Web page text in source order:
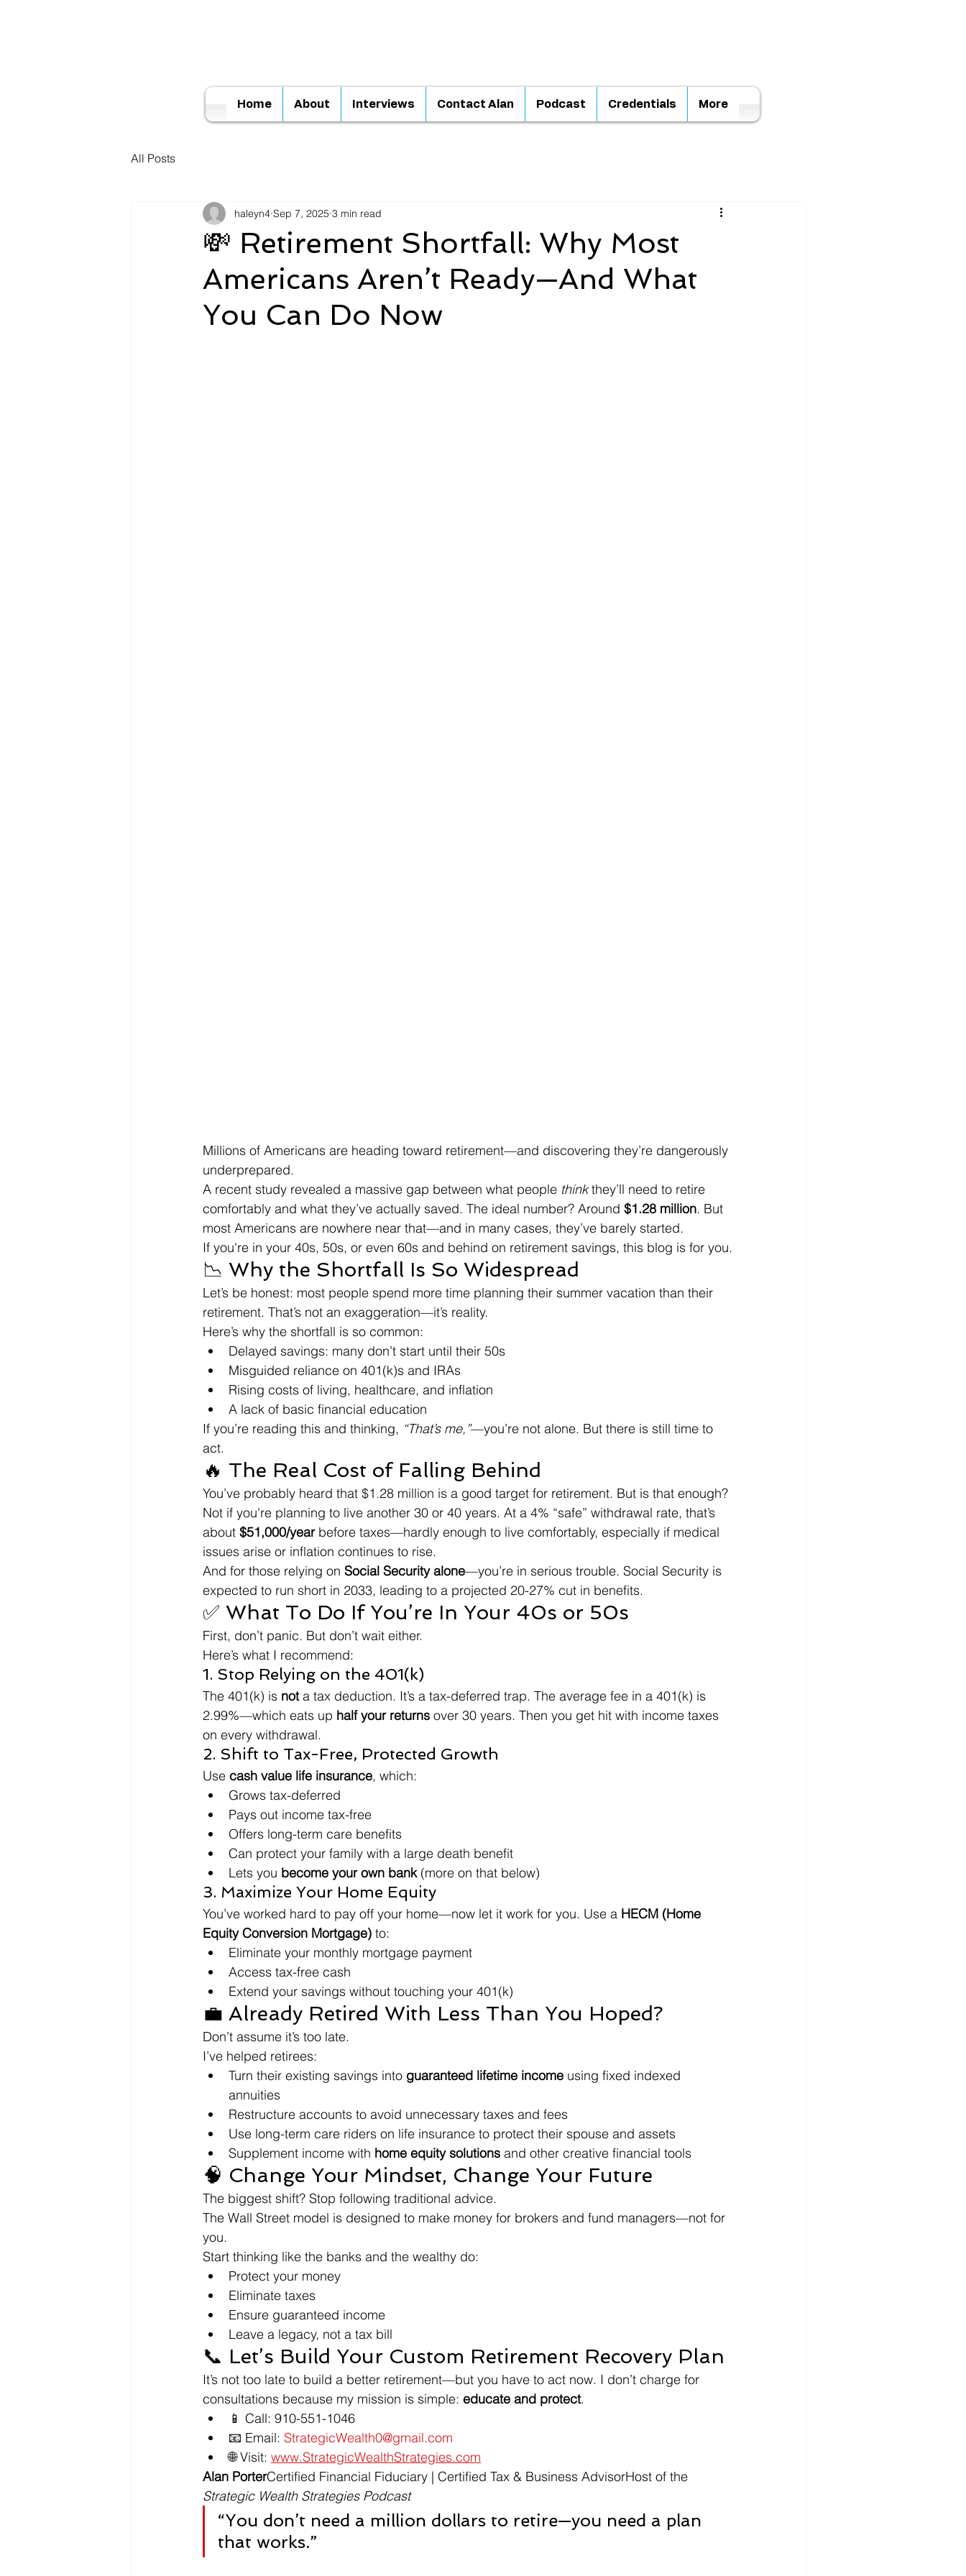
Home About Interviews Contact Alan Podcast Credentials More
All Posts
💸 Retirement Shortfall: Why Most
Americans Aren’t Ready—And What
You Can Do Now
haleyn4 Sep 7, 2025 3 min read
Millions of Americans are heading toward retirement—and discovering they’re dangerously
underprepared.
A recent study revealed a massive gap between what people think they’ll need to retire
comfortably and what they’ve actually saved. The ideal number? Around $1.28 million. But
most Americans are nowhere near that—and in many cases, they’ve barely started.
If you're in your 40s, 50s, or even 60s and behind on retirement savings, this blog is for you.
📉 Why the Shortfall Is So Widespread
Let’s be honest: most people spend more time planning their summer vacation than their
retirement. That’s not an exaggeration—it’s reality.
Here’s why the shortfall is so common:
Delayed savings: many don’t start until their 50s
Misguided reliance on 401(k)s and IRAs
Rising costs of living, healthcare, and inflation
A lack of basic financial education
If you’re reading this and thinking, “That’s me,”—you’re not alone. But there is still time to
act.
🔥 The Real Cost of Falling Behind
You’ve probably heard that $1.28 million is a good target for retirement. But is that enough?
Not if you're planning to live another 30 or 40 years. At a 4% “safe” withdrawal rate, that’s
about $51,000/year before taxes—hardly enough to live comfortably, especially if medical
issues arise or inflation continues to rise.
And for those relying on Social Security alone—you’re in serious trouble. Social Security is
expected to run short in 2033, leading to a projected 20-27% cut in benefits.
✅ What To Do If You’re In Your 40s or 50s
First, don’t panic. But don’t wait either.
Here’s what I recommend:
1. Stop Relying on the 401(k)
The 401(k) is not a tax deduction. It’s a tax-deferred trap. The average fee in a 401(k) is
2.99%—which eats up half your returns over 30 years. Then you get hit with income taxes
on every withdrawal.
2. Shift to Tax-Free, Protected Growth
Use cash value life insurance, which:
Grows tax-deferred
Pays out income tax-free
Offers long-term care benefits
Can protect your family with a large death benefit
Lets you become your own bank (more on that below)
3. Maximize Your Home Equity
You’ve worked hard to pay off your home—now let it work for you. Use a HECM (Home
Equity Conversion Mortgage) to:
Eliminate your monthly mortgage payment
Access tax-free cash
Extend your savings without touching your 401(k)
💼 Already Retired With Less Than You Hoped?
Don’t assume it’s too late.
I’ve helped retirees:
Turn their existing savings into guaranteed lifetime income using fixed indexed
annuities
Restructure accounts to avoid unnecessary taxes and fees
Use long-term care riders on life insurance to protect their spouse and assets
Supplement income with home equity solutions and other creative financial tools
🧠 Change Your Mindset, Change Your Future
The biggest shift? Stop following traditional advice.
The Wall Street model is designed to make money for brokers and fund managers—not for
you.
Start thinking like the banks and the wealthy do:
Protect your money
Eliminate taxes
Ensure guaranteed income
Leave a legacy, not a tax bill
📞 Let’s Build Your Custom Retirement Recovery Plan
It’s not too late to build a better retirement—but you have to act now. I don’t charge for
consultations because my mission is simple: educate and protect.
📱 Call: 910-551-1046
📧 Email: StrategicWealth0@gmail.com
🌐 Visit: www.StrategicWealthStrategies.com
Alan PorterCertified Financial Fiduciary | Certified Tax & Business AdvisorHost of the
Strategic Wealth Strategies Podcast
“You don’t need a million dollars to retire—you need a plan
that works.”